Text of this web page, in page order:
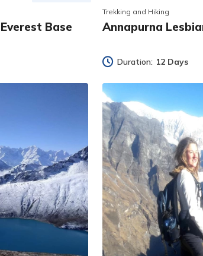
Base
Trekking and Hiking
Annapurna
Duration: 12 Days